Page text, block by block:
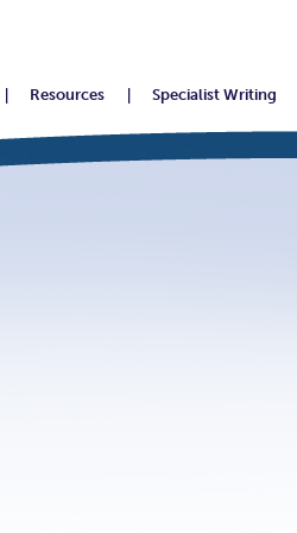
Resources Specialist Writing